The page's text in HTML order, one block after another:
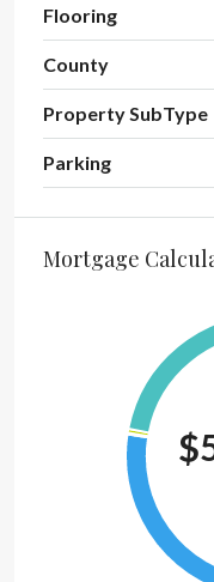
Flooring
County
Property SubType
Parking
Mortgage